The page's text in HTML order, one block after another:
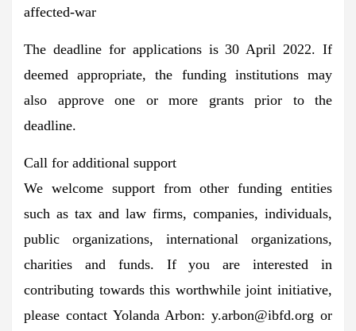
affected-war
The deadline for applications is30 April 2022. If
deemed appropriate, the funding institutions may
also approve one or more grants prior to the
deadline.
Call for additional support
We welcome support from other funding entities
such as tax and law firms, companies, individuals,
public organizations, international organizations,
charities and funds. If you are interested in
contributing towards this worthwhile joint initiative,
please contact Yolanda Arbon:y.arbon@ibfd.org or